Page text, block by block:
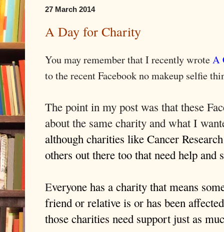
27 March 2014
A Day for Charity
You may remember that I recently wroteA
to the recent Facebook no makeup selfie
The point in my post was that these
about the same charity and what I
although charities like Cancer
others out there too that need help and
Everyone has a charity that means
friend or relative is or has been
those charities need support just as